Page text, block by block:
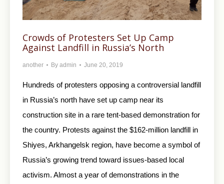
Crowds of Protesters Set Up Camp
Against Landfill in Russia’s North
another By admin June 20, 2019
Hundreds of protesters opposing a controversial landfill
in Russia’s north have set up camp near its
construction site in a rare tent-based demonstration for
the country. Protests against the $162-million landfill in
Shiyes, Arkhangelsk region, have become a symbol of
Russia’s growing trend toward issues-based local
activism. Almost a year of demonstrations in the